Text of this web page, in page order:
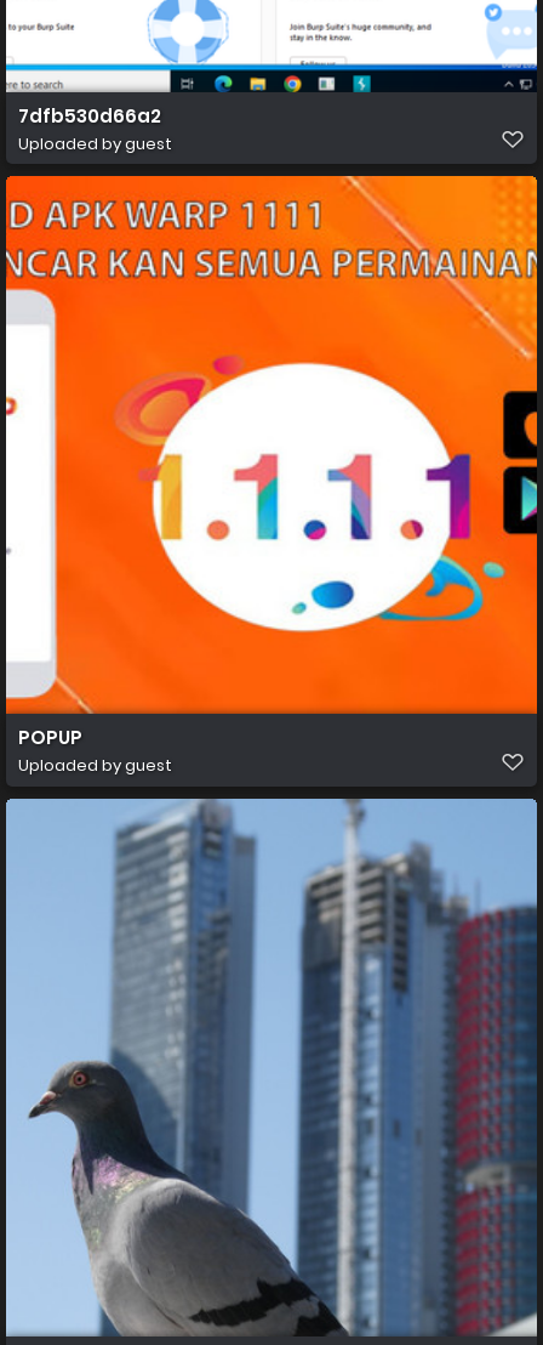
7dfb530d66a2
Uploaded by guest
POPUP
Uploaded by guest